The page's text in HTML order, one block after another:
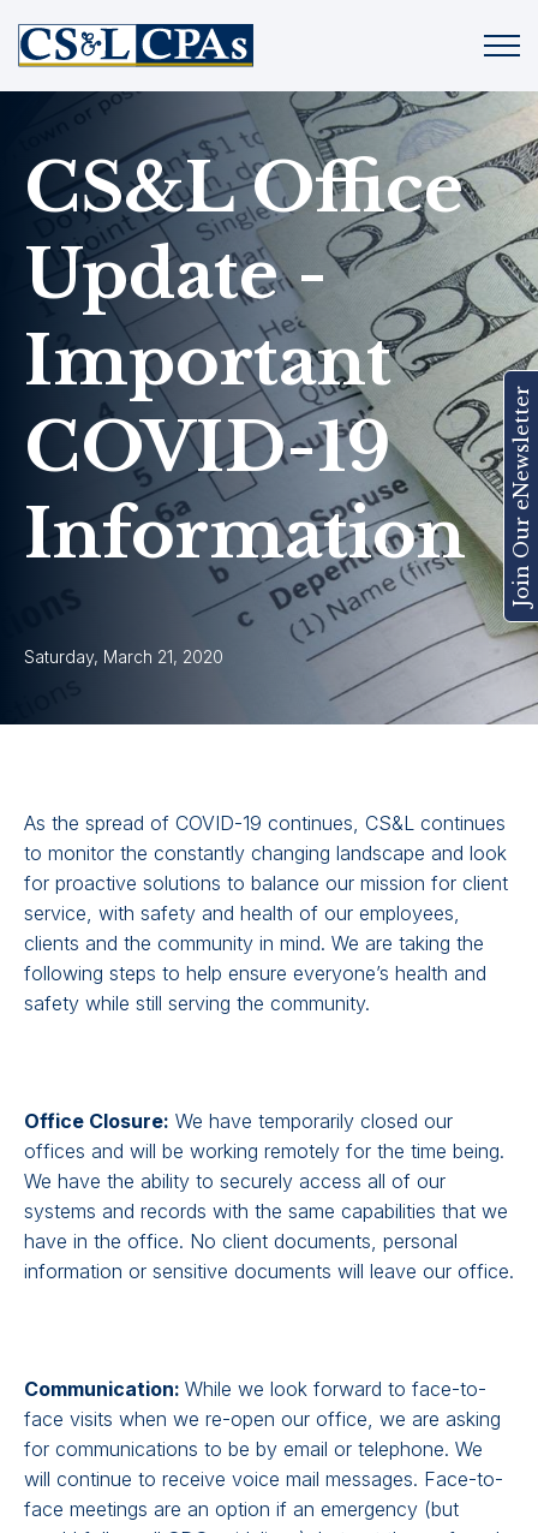
Join Our eNewsletter
CS&L Office
Update -
Important
COVID-19
Information
Saturday, March 21, 2020
As the spread of COVID-19 continues, CS&L continues
to monitor the constantly changing landscape and look
for proactive solutions to balance our mission for client
service, with safety and health of our employees,
clients and the community in mind. We are taking the
following steps to help ensure everyone’s health and
safety while still serving the community.
Office Closure: We have temporarily closed our
offices and will be working remotely for the time being.
We have the ability to securely access all of our
systems and records with the same capabilities that we
have in the office. No client documents, personal
information or sensitive documents will leave our office.
Communication: While we look forward to face-to-
face visits when we re-open our office, we are asking
for communications to be by email or telephone. We
will continue to receive voice mail messages. Face-to-
face meetings are an option if an emergency (but